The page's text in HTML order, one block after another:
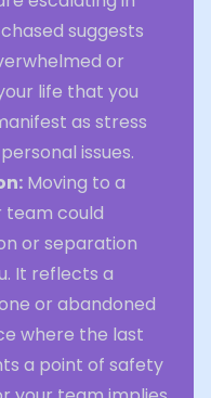
suggests
or
life that you
as stress
issues.
Moving to a
could
or separation
It reflects a
or abandoned
where the last
a point of safety